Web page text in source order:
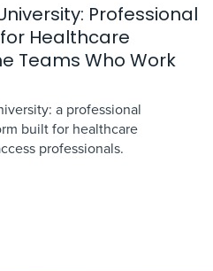
Professional
Healthcare
Teams Who Work
a professional
built for healthcare
professionals.